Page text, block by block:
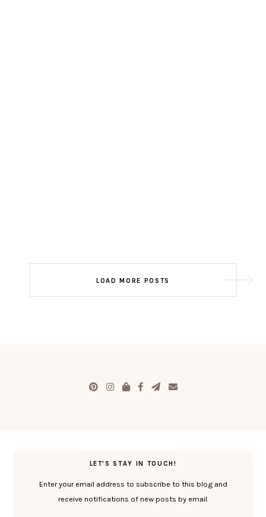
LOAD MORE POSTS
LET'S STAY IN TOUCH!
Enter your email address to subscribe to this blog and
receive notifications of new posts by email.